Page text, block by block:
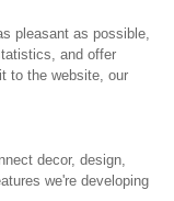
pleasant as possible,
and offer
to the website, our
decor, design,
we're developing